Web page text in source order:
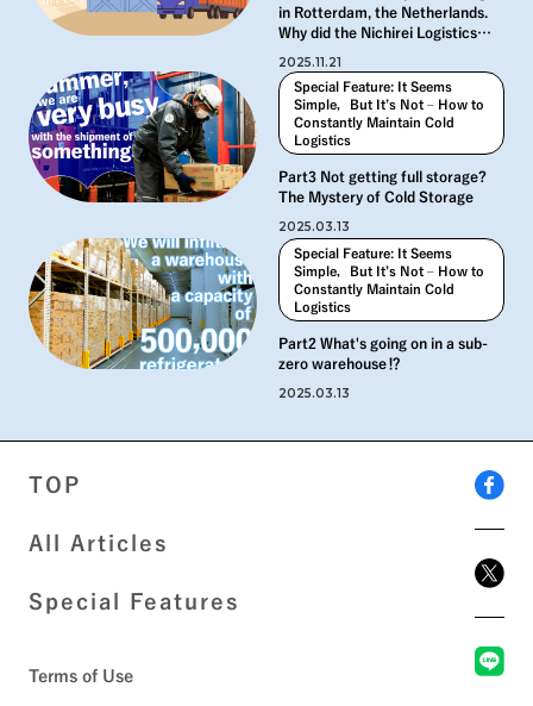
in Rotterdam, the Netherlands.
Why did the Nichirei Logistics
2025.11.21
Special Feature: It Seems
Simple，But It’s Not – How to
Constantly Maintain Cold
Logistics
Part3 Not getting full storage?
The Mystery of Cold Storage
2025.03.13
Special Feature: It Seems
Simple，But It’s Not – How to
Constantly Maintain Cold
Logistics
Part2 What's going on in a sub-
zero warehouse⁉︎
2025.03.13
TOP
All Articles
Special Features
Terms of Use